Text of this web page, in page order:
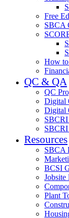
Free
SBCA
How to
QC & QA
QC
Digital
Digital
Resources
SBCA
BCSI
Jobsite
Plant